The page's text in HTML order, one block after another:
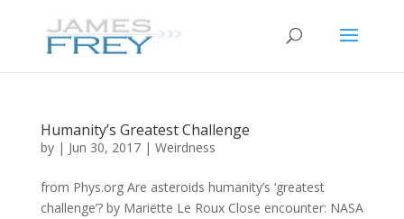
Humanity’s Greatest Challenge
by | Jun 30, 2017| Weirdness
from Phys.org Are asteroids humanity’s ‘greatest
challenge’? by Mariëtte Le Roux Close encounter: NASA